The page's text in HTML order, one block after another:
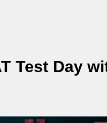
Test Day